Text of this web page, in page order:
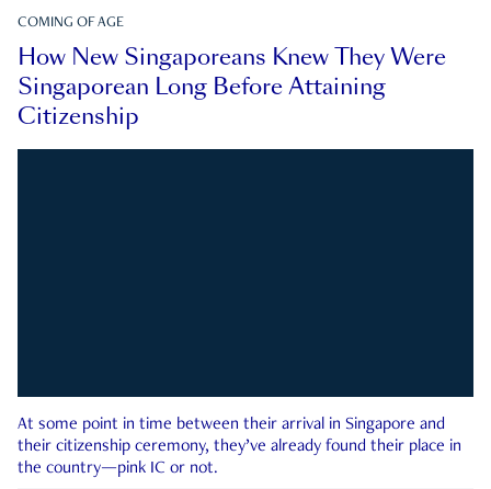
COMING OF AGE
How New Singaporeans Knew They Were
Singaporean Long Before Attaining
Citizenship
At some point in time between their arrival in Singapore and
their citizenship ceremony, they’ve already found their place in
the country—pink IC or not.